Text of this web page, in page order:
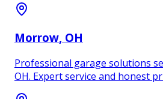
Morrow, OH
Professional garage solutions
OH. Expert service and honest